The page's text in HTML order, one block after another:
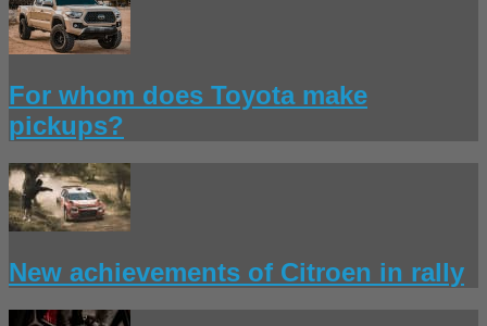
For whom does Toyota make
pickups?
New achievements of Citroen in rally